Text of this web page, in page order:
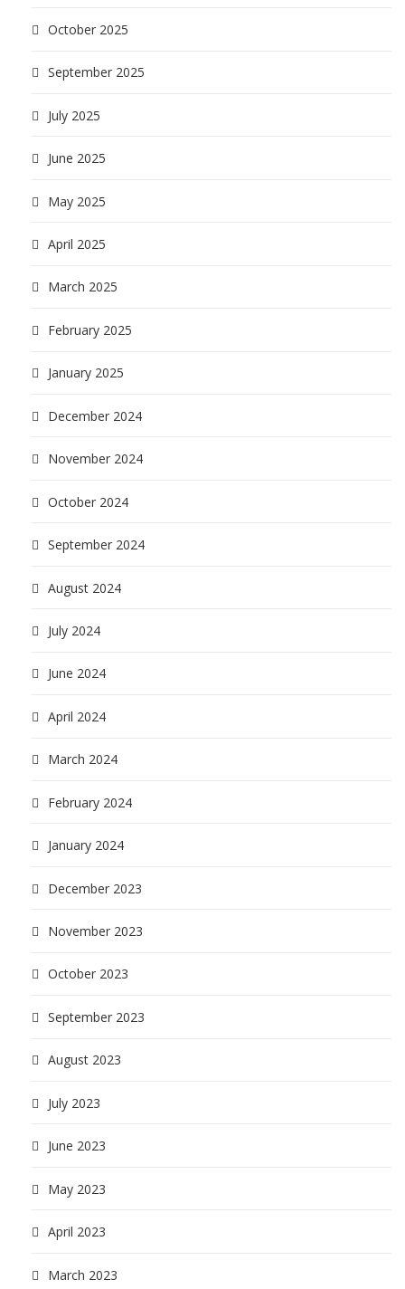
October 2025
September 2025
July 2025
June 2025
May 2025
April 2025
March 2025
February 2025
January 2025
December 2024
November 2024
October 2024
September 2024
August 2024
July 2024
June 2024
April 2024
March 2024
February 2024
January 2024
December 2023
November 2023
October 2023
September 2023
August 2023
July 2023
June 2023
May 2023
April 2023
March 2023